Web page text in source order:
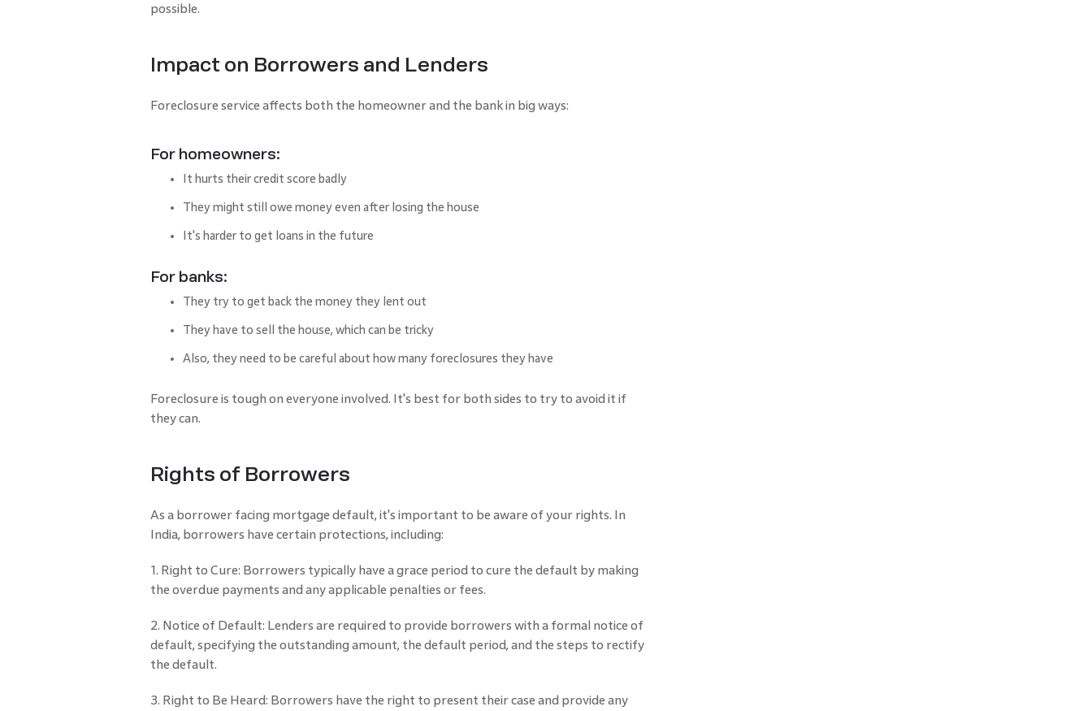
possible.
Impact on Borrowers and Lenders
Foreclosure service affects both the homeowner and the bank in big ways:
For homeowners:
It hurts their credit score badly
They might still owe money even after losing the house
It's harder to get loans in the future
For banks:
They try to get back the money they lent out
They have to sell the house, which can be tricky
Also, they need to be careful about how many foreclosures they have
Foreclosure is tough on everyone involved. It's best for both sides to try to avoid it if
they can.
Rights of Borrowers
As a borrower facing mortgage default, it's important to be aware of your rights. In
India, borrowers have certain protections, including:
1. Right to Cure: Borrowers typically have a grace period to cure the default by making
the overdue payments and any applicable penalties or fees.
2. Notice of Default: Lenders are required to provide borrowers with a formal notice of
default, specifying the outstanding amount, the default period, and the steps to rectify
the default.
3. Right to Be Heard: Borrowers have the right to present their case and provide any